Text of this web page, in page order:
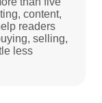
content,
readers
selling,
less